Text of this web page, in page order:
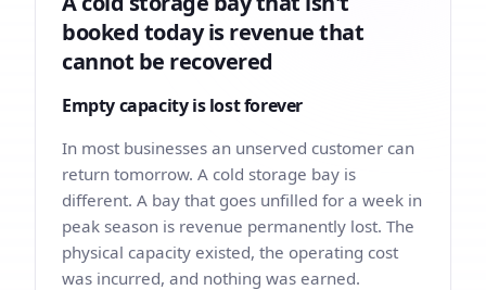
booked today is revenue that
cannot be recovered
Empty capacity is lost forever
In most businesses an unserved customer can
return tomorrow. A cold storage bay is
different. A bay that goes unfilled for a week in
peak season is revenue permanently lost. The
physical capacity existed, the operating cost
was incurred, and nothing was earned.